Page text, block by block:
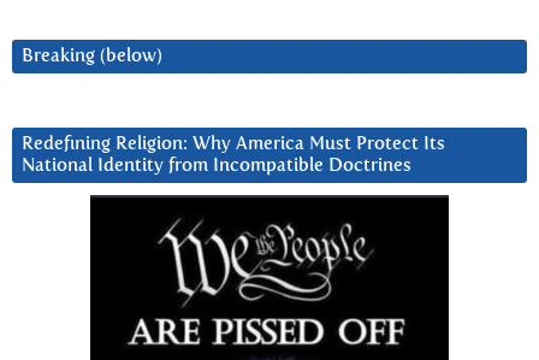
Breaking (below)
Redefining Religion: Why America Must Protect Its
National Identity from Incompatible Doctrines